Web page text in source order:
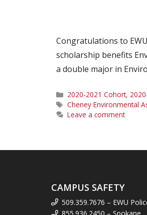
Congratulations to
scholarship benefits
a double major in
Categories
2020-2021 Cohort,
Tags
Cheney Environmental
Leave a comment
CAMPUS SAFETY
509.359.7676 – EWU